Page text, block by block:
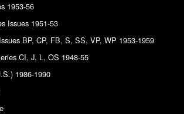
1953-56
Issues 1951-53
BP, CP, FB, S, SS, VP, WP 1953-1959
CI, J, L, OS 1948-55
1986-1990